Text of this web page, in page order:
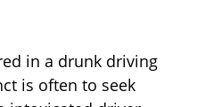
in a drunk driving
is often to seek